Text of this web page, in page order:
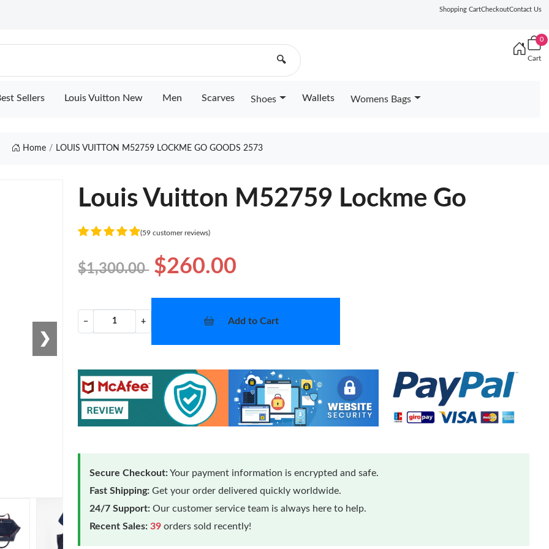
Shopping CartCheckoutContact Us
🔍
0
Cart
Sellers Louis Vuitton New Men Scarves Shoes Wallets Womens Bags
Home LOUIS VUITTON M52759 LOCKME GO GOODS 2573
❯
Louis Vuitton M52759 Lockme Go
(59 customer reviews)
$1,300.00 $260.00
− + Add to Cart
Secure Checkout:Your payment information is encrypted and safe.
Fast Shipping: Get your order delivered quickly worldwide.
24/7 Support: Our customer service team is always here to help.
Recent Sales: 39 orders sold recently!